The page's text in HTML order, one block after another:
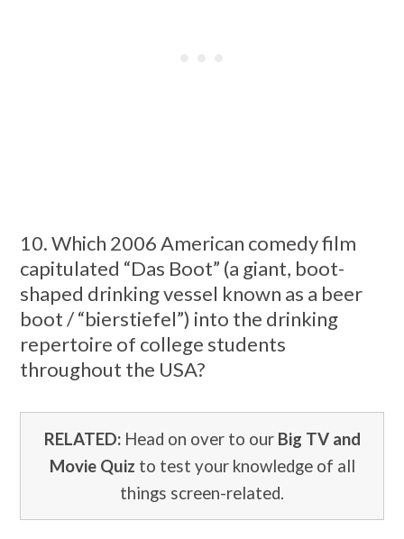
10. Which 2006 American comedy film
capitulated “Das Boot” (a giant, boot-
shaped drinking vessel known as a beer
boot / “bierstiefel”) into the drinking
repertoire of college students
throughout the USA?
RELATED:Head on over to our Big TV and
Movie Quiz to test your knowledge of all
things screen-related.